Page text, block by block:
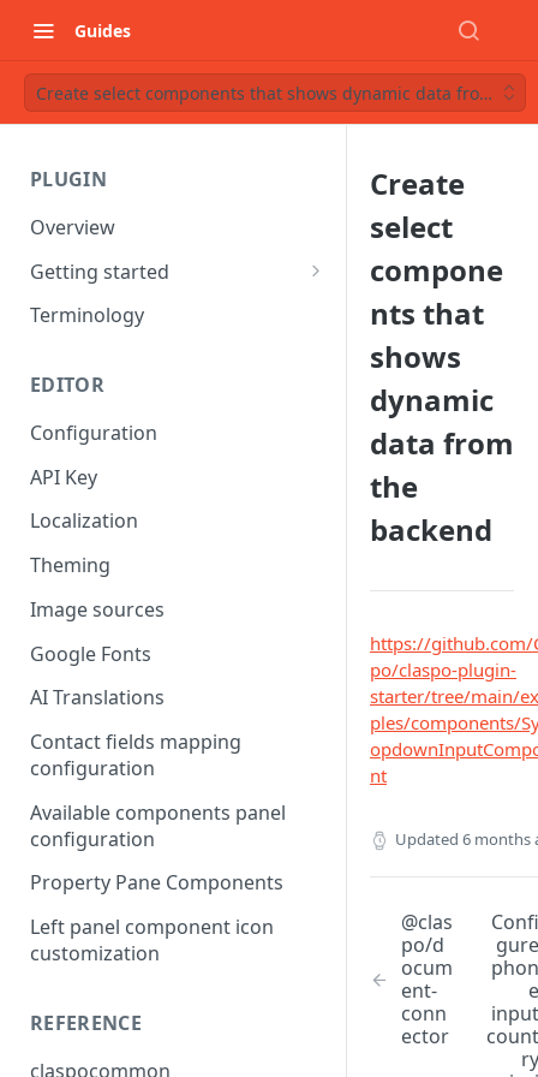
Guides
Create select components that shows dynamic data from the
PLUGIN
Overview
Getting started
Starter project
Terminology
EDITOR
Configuration
API Key
Localization
Theming
Image sources
Google Fonts
AI Translations
Contact fields mapping
configuration
Available components panel
configuration
Property Pane Components
Left panel component icon
customization
REFERENCE
claspocommon
Create
select
compone
nts that
shows
dynamic
data from
the
backend
https://github.com/
po/claspo-plugin-
starter/tree/main/
ples/components/
nt
Updated 6 months
@clas
po/d
ocum
ent-
conn
ector
Confi
gure
phon
e
input
count
ry